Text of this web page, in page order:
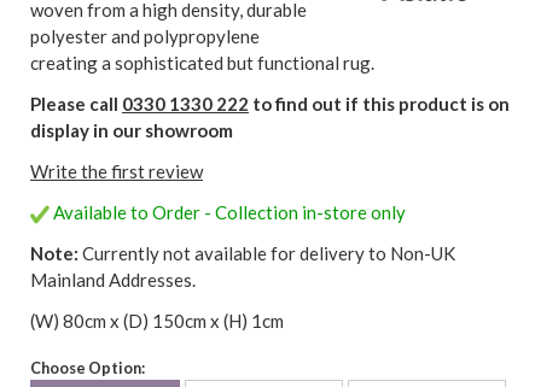
woven from a high density, durable
polyester and polypropylene
creating a sophisticated but functional rug.
Please call 0330 1330 222 to find out if this product is on
display in our showroom
Write the first review
Available to Order - Collection in-store only
Note: Currently not available for delivery to Non-UK
Mainland Addresses.
(W) 80cm x (D) 150cm x (H) 1cm
Choose Option: